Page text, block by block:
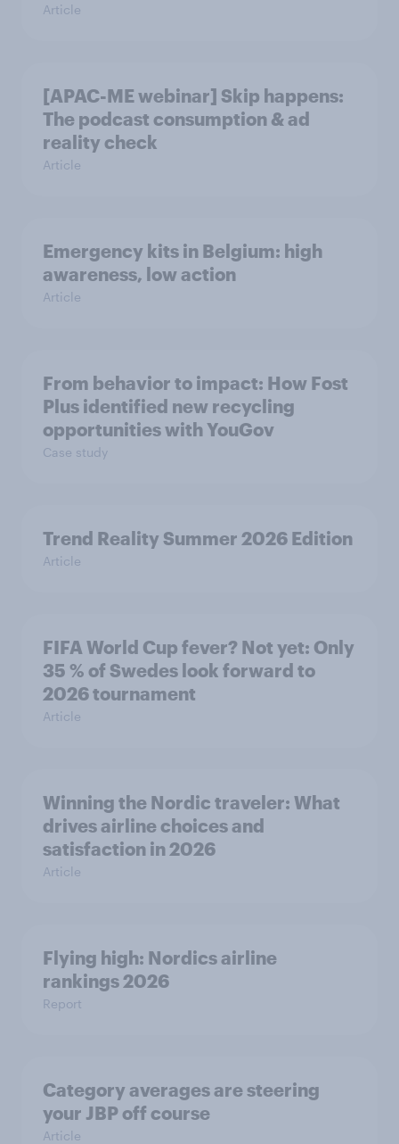
Article
[APAC-ME webinar] Skip happens:
The podcast consumption & ad
reality check
Article
Emergency kits in Belgium: high
awareness, low action
Article
From behavior to impact: How Fost
Plus identified new recycling
opportunities with YouGov
Case study
Trend Reality Summer 2026 Edition
Article
FIFA World Cup fever? Not yet: Only
35 % of Swedes look forward to
2026 tournament
Article
Winning the Nordic traveler: What
drives airline choices and
satisfaction in 2026
Article
Flying high: Nordics airline
rankings 2026
Report
Category averages are steering
your JBP off course
Article